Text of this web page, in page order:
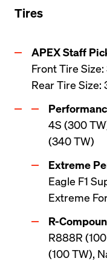
Tires
Front Tire
Rear Tire Size:
4S (300
(340 TW)
Extreme
Eagle F1
Extreme
R-
R888R
(100 TW),